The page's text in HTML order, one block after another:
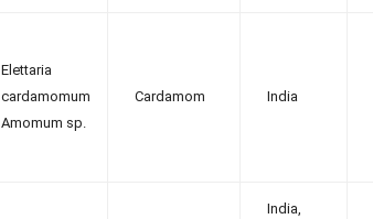
Elettaria
cardamomum
Amomum sp.
Cardamom India
India,